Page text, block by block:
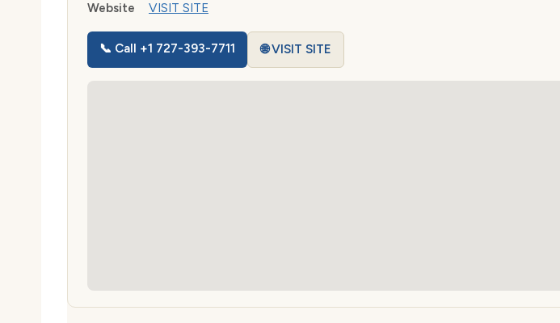
Website
VISIT SITE
📞 Call +1 727-393-7711 🌐 VISIT SITE